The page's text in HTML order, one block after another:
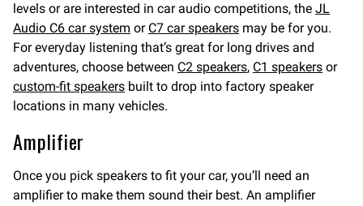
levels or are interested in car audio competitions, the JL
Audio C6 car system or C7 car speakers may be for you.
For everyday listening that’s great for long drives and
adventures, choose between C2 speakers, C1 speakers or
custom-fit speakers built to drop into factory speaker
locations in many vehicles.
Amplifier
Once you pick speakers to fit your car, you’ll need an
amplifier to make them sound their best. An amplifier